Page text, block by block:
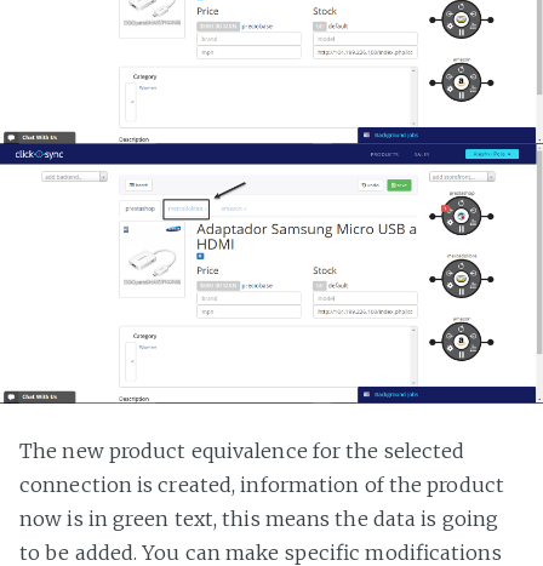
The new product equivalence for the selected
connection is created, information of the product
now is in green text, this means the data is going
to be added. You can make specific modifications